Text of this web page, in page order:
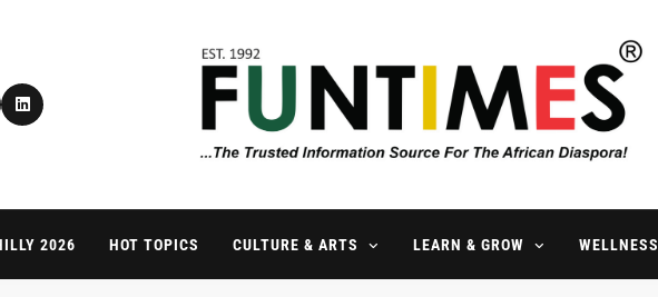
FunTimes Magazine
2026 HOT TOPICS CULTURE & ARTS LEARN & GROW WELLNESS